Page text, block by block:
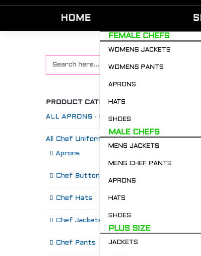
HOME
FEMALE CHEFS
WOMENS JACKETS
WOMENS PANTS
APRONS
HATS
SHOES
MALE CHEFS
MENS JACKETS
MENS CHEF PANTS
APRONS
HATS
SHOES
PLUS SIZE
JACKETS
PRODUCT CATEGORIES
ALL APRONS - Restaurant & Chefs
All Chef Uniforms
Aprons
Chef Buttons 'n' Bitz
Chef Hats
Chef Jackets
Chef Pants